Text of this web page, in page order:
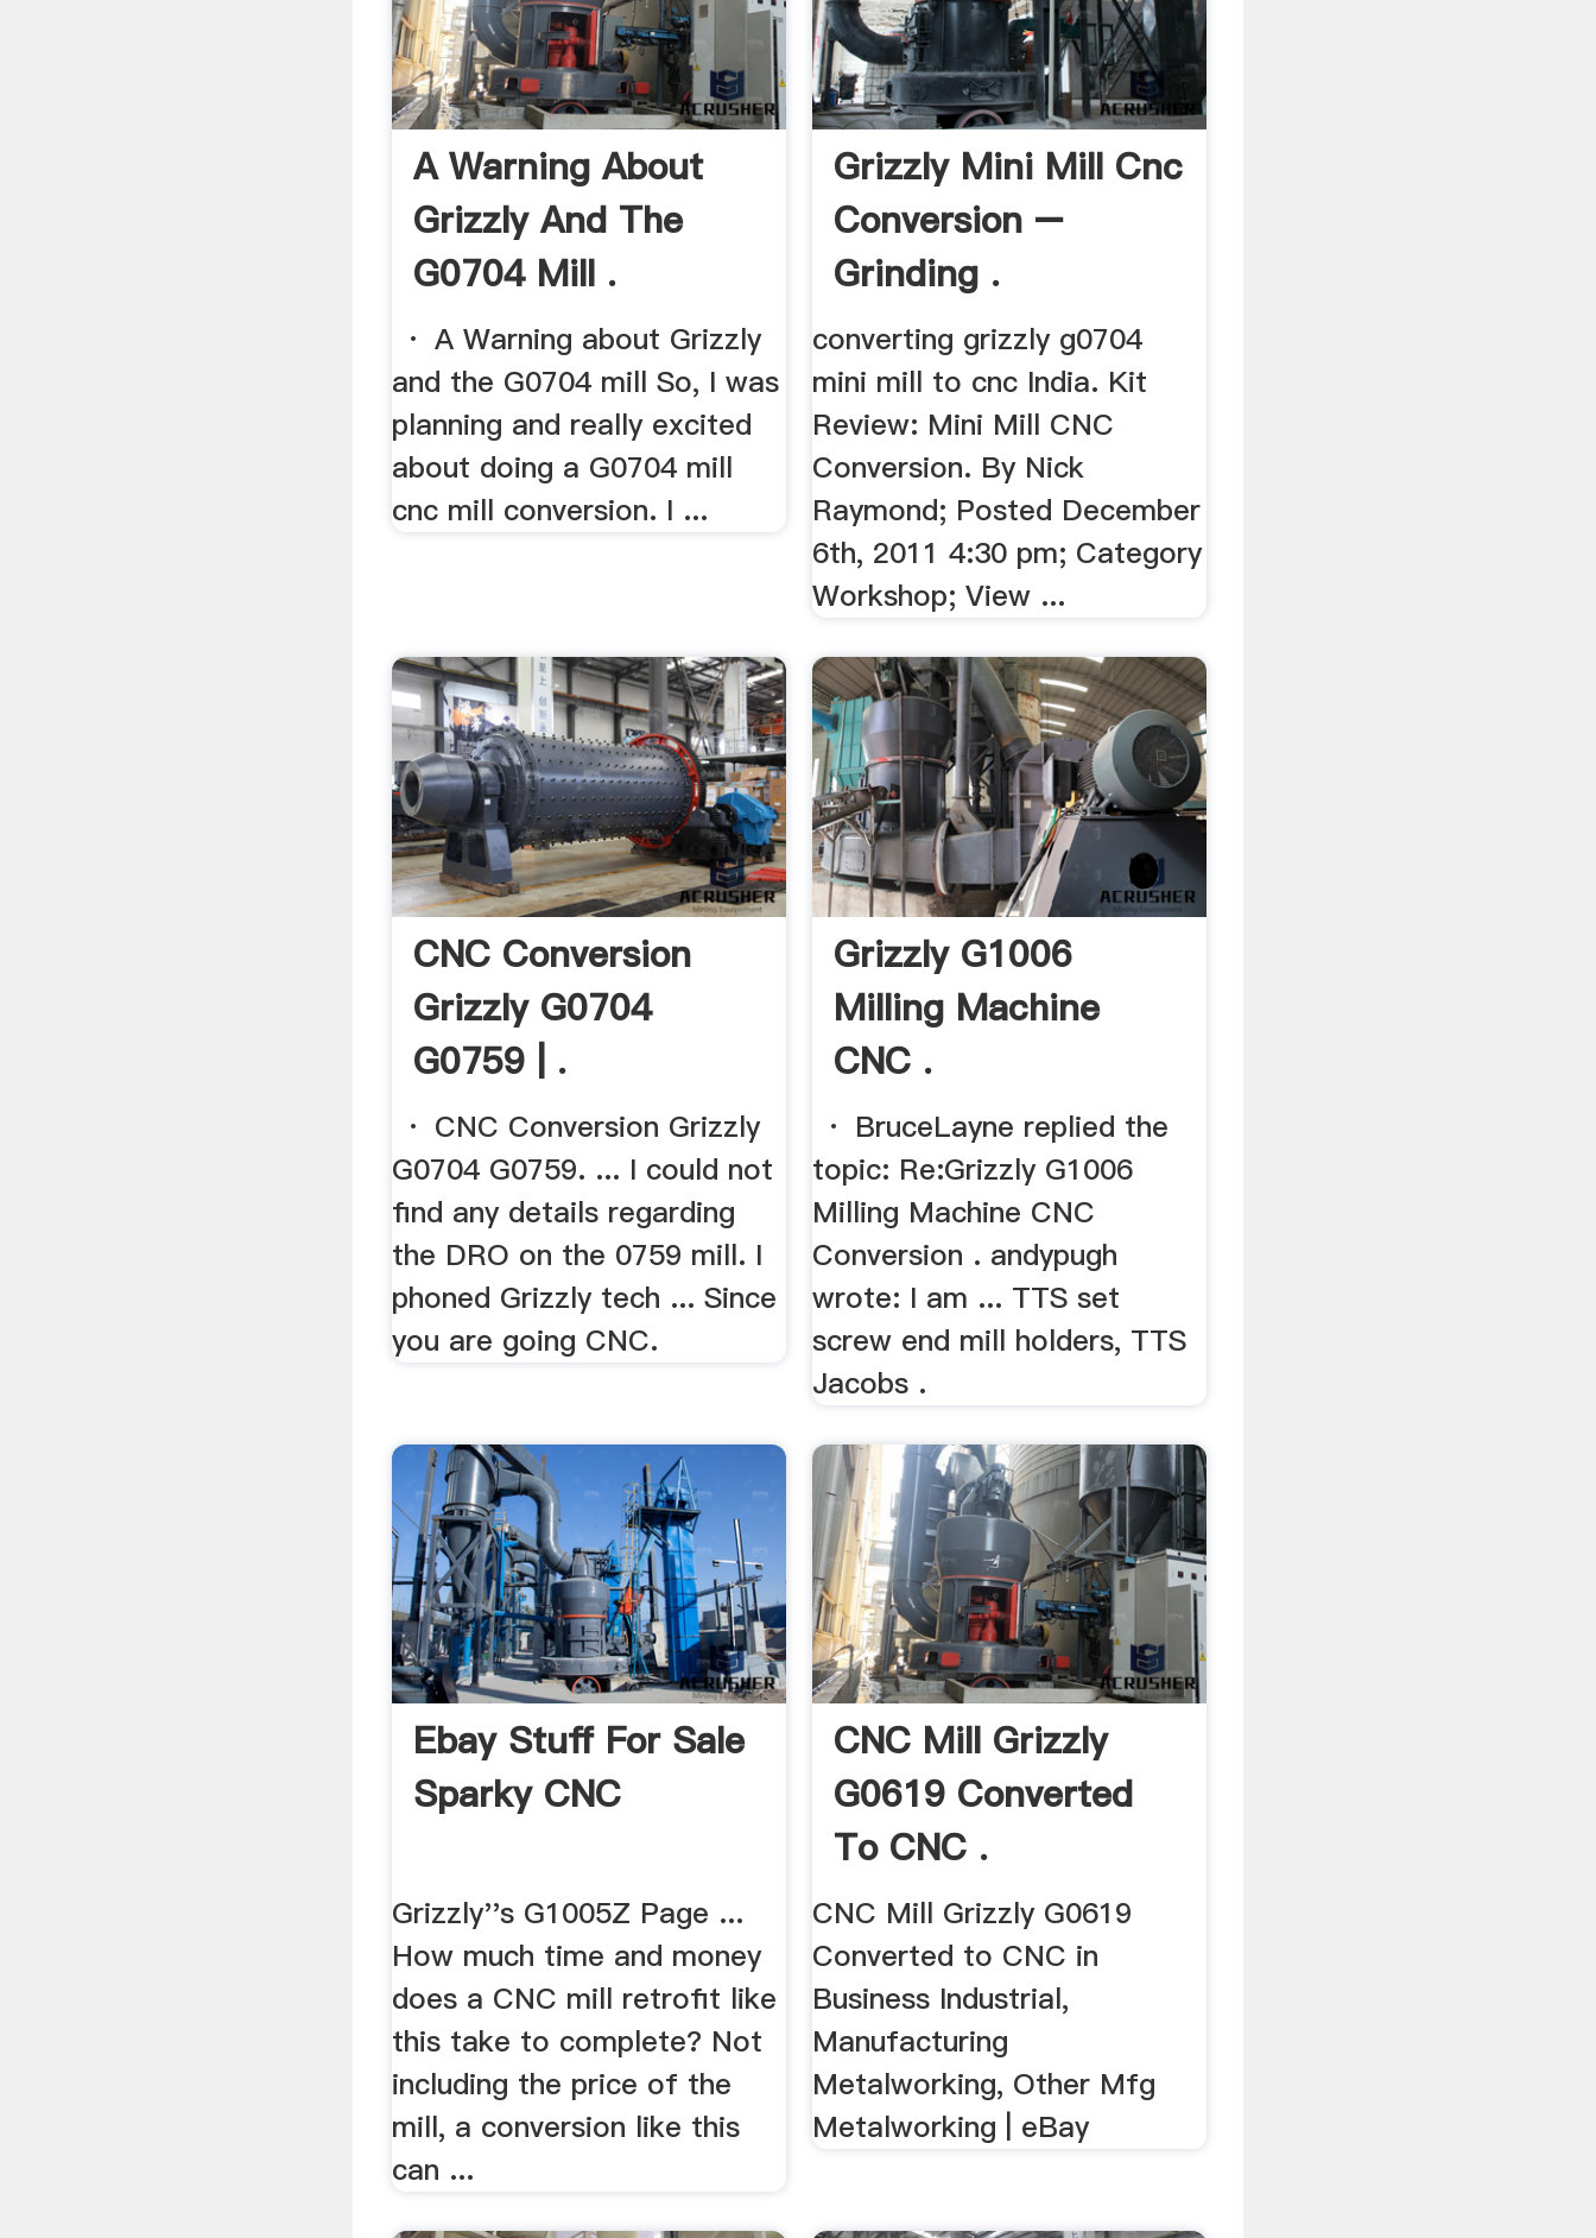
A Warning About
Grizzly And The
G0704 Mill .
· A Warning about Grizzly
and the G0704 mill So, I was
planning and really excited
about doing a G0704 mill
cnc mill conversion. I ...
Grizzly Mini Mill Cnc
Conversion –
Grinding .
converting grizzly g0704
mini mill to cnc India. Kit
Review: Mini Mill CNC
Conversion. By Nick
Raymond; Posted December
6th, 2011 4:30 pm; Category
Workshop; View ...
CNC Conversion
Grizzly G0704
G0759 | .
· CNC Conversion Grizzly
G0704 G0759. ... I could not
find any details regarding
the DRO on the 0759 mill. I
phoned Grizzly tech ... Since
you are going CNC.
Grizzly G1006
Milling Machine
CNC .
· BruceLayne replied the
topic: Re:Grizzly G1006
Milling Machine CNC
Conversion . andypugh
wrote: I am ... TTS set
screw end mill holders, TTS
Jacobs .
Ebay Stuff For Sale
Sparky CNC
Grizzly''s G1005Z Page ...
How much time and money
does a CNC mill retrofit like
this take to complete? Not
including the price of the
mill, a conversion like this
can ...
CNC Mill Grizzly
G0619 Converted
To CNC .
CNC Mill Grizzly G0619
Converted to CNC in
Business Industrial,
Manufacturing
Metalworking, Other Mfg
Metalworking | eBay